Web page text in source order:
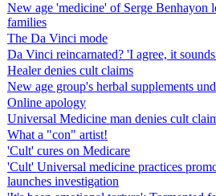
New age 'medicine' of Serge Benhayon
families
The Da Vinci mode
Da Vinci reincarnated? 'I agree, it
Healer denies cult claims
New age group's herbal supplements
Online apology
Universal Medicine man denies cult
What a "con" artist!
'Cult' cures on Medicare
'Cult' Universal medicine practices
launches investigation